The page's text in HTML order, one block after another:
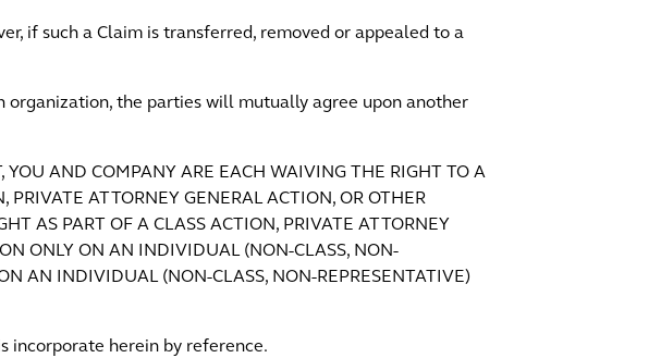
if such a Claim is transferred, removed or appealed to a
the parties will mutually agree upon another
AND COMPANY ARE EACH WAIVING THE RIGHT TO A
PRIVATE ATTORNEY GENERAL ACTION, OR OTHER
AS PART OF A CLASS ACTION, PRIVATE ATTORNEY
ONLY ON AN INDIVIDUAL (NON-CLASS, NON-
AN INDIVIDUAL (NON-CLASS, NON-REPRESENTATIVE)
incorporate herein by reference.